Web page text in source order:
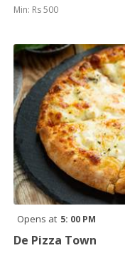
Min: Rs 500
Opens at 5: 00 PM
De Pizza Town